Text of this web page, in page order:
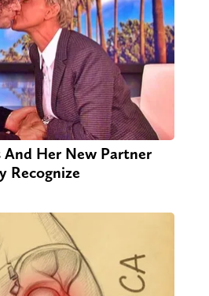
And Her New Partner
Recognize